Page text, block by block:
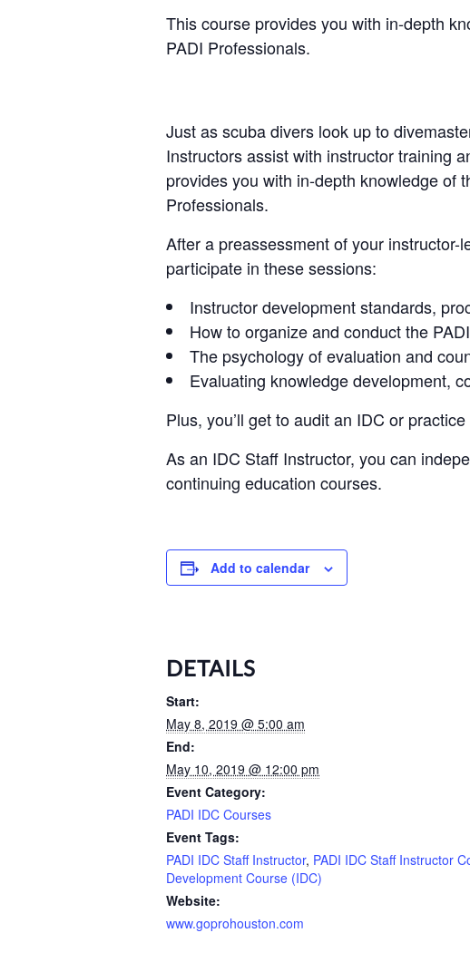
This course provides you with in-depth
PADI Professionals.
Just as scuba divers look up to
Instructors assist with instructor training
provides you with in-depth knowledge of
Professionals.
After a preassessment of your instructor-
participate in these sessions:
Instructor development standards,
How to organize and conduct the
The psychology of evaluation and
Evaluating knowledge development,
Plus, you’ll get to audit an IDC or
As an IDC Staff Instructor, you can
continuing education courses.
Add to calendar
DETAILS
Start:
May 8, 2019 @ 5:00 am
End:
May 10, 2019 @ 12:00 pm
Event Category:
PADI IDC Courses
Event Tags:
PADI IDC Staff Instructor, PADI IDC Staff Instructor
Development Course (IDC)
Website:
www.goprohouston.com